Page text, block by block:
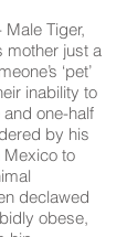
Tiger,
mother just a
‘pet’
inability to
one-half
by his
Mexico to
declawed
obese,